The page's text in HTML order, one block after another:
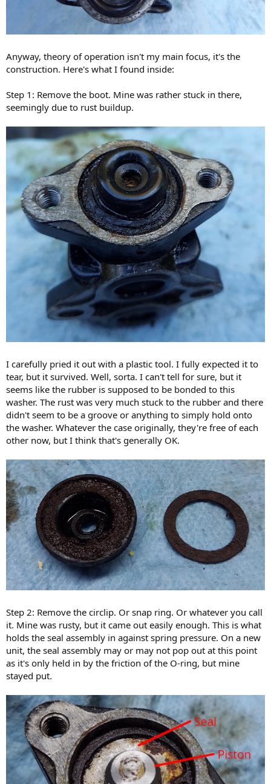
Anyway, theory of operation isn't my main focus, it's the
construction. Here's what I found inside:
Step 1: Remove the boot. Mine was rather stuck in there,
seemingly due to rust buildup.
I carefully pried it out with a plastic tool. I fully expected it to
tear, but it survived. Well, sorta. I can't tell for sure, but it
seems like the rubber is supposed to be bonded to this
washer. The rust was very much stuck to the rubber and there
didn't seem to be a groove or anything to simply hold onto
the washer. Whatever the case originally, they're free of each
other now, but I think that's generally OK.
Step 2: Remove the circlip. Or snap ring. Or whatever you call
it. Mine was rusty, but it came out easily enough. This is what
holds the seal assembly in against spring pressure. On a new
unit, the seal assembly may or may not pop out at this point
as it's only held in by the friction of the O-ring, but mine
stayed put.